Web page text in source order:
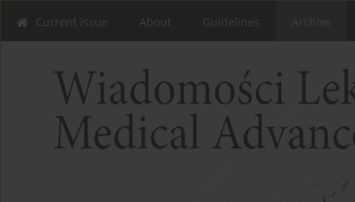
Current issue About Guidelines